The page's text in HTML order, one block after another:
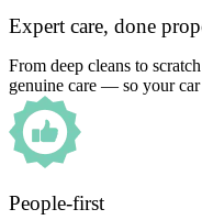
Expert care, done
From deep cleans to
genuine care — so your car
People-first